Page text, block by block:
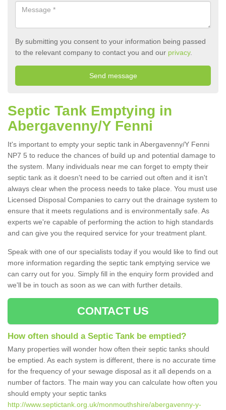
By submitting you consent to your information being passed
to the relevant company to contact you and our privacy.
Septic Tank Emptying in
Abergavenny/Y Fenni
It's important to empty your septic tank in Abergavenny/Y Fenni
NP7 5 to reduce the chances of build up and potential damage to
the system. Many individuals near me can forget to empty their
septic tank as it doesn't need to be carried out often and it isn't
always clear when the process needs to take place. You must use
Licensed Disposal Companies to carry out the drainage system to
ensure that it meets regulations and is environmentally safe. As
experts we're capable of performing the action to high standards
and can give you the required service for your treatment plant.
Speak with one of our specialists today if you would like to find out
more information regarding the septic tank emptying service we
can carry out for you. Simply fill in the enquiry form provided and
we'll be in touch as soon as we can with further details.
CONTACT US
How often should a Septic Tank be emptied?
Many properties will wonder how often their septic tanks should
be emptied. As each system is different, there is no accurate time
for the frequency of your sewage disposal as it all depends on a
number of factors. The main way you can calculate how often you
should empty your septic tanks
http://www.septictank.org.uk/monmouthshire/abergavenny-y-